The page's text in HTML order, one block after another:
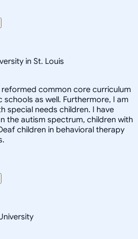
in St. Louis
common core curriculum
as well. Furthermore, I am
special needs children. I have
the autism spectrum, children with
children in behavioral therapy